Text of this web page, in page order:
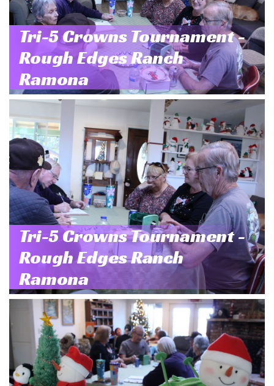
Tri-5 Crowns Tournament -
Rough Edges Ranch
Ramona
Tri-5 Crowns Tournament -
Rough Edges Ranch
Ramona